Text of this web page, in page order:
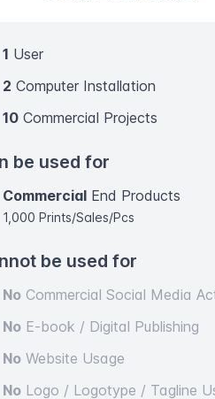
1 User
2 Computer Installation
10 Commercial Projects
be used for
Commercial End Products
1,000 Prints/Sales/Pcs
be used for
No Commercial Social Media
No E-book / Digital Publishing
No Website Usage
No Logo / Logotype / Tagline